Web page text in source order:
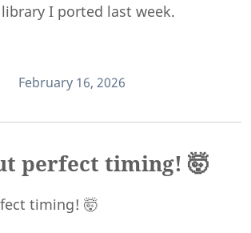
library I ported last week.
February 16, 2026
perfect timing! 🤯
timing! 🤯